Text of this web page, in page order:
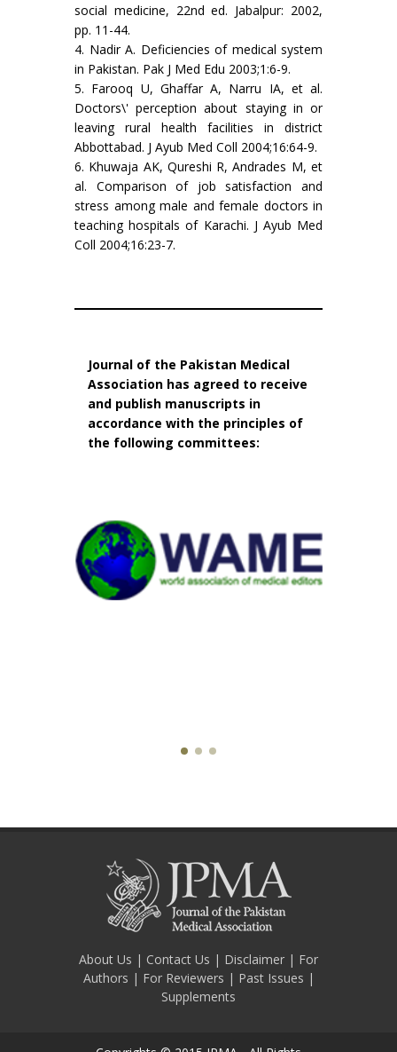
social medicine, 22nd ed. Jabalpur: 2002,
pp. 11-44.
4. Nadir A. Deficiencies of medical system
in Pakistan. Pak J Med Edu 2003;1:6-9.
5. Farooq U, Ghaffar A, Narru IA, et al.
Doctors\' perception about staying in or
leaving rural health facilities in district
Abbottabad. J Ayub Med Coll 2004;16:64-9.
6. Khuwaja AK, Qureshi R, Andrades M, et
al. Comparison of job satisfaction and
stress among male and female doctors in
teaching hospitals of Karachi. J Ayub Med
Coll 2004;16:23-7.
Journal of the Pakistan Medical
Association has agreed to receive
and publish manuscripts in
accordance with the principles of
the following committees:
About Us | Contact Us | Disclaimer | For
Authors | For Reviewers | Past Issues |
Supplements